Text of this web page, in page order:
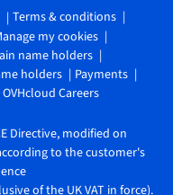
Terms & conditions
my cookies
name holders
holders
Payments
OVHcloud Careers
Directive, modified on
to the customer's
of the UK VAT in force).